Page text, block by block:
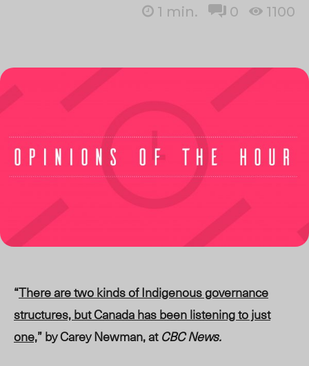
1 min. 0 1100
“There are two kinds of Indigenous governance
structures, but Canada has been listening to just
one,” by Carey Newman, atCBC News.